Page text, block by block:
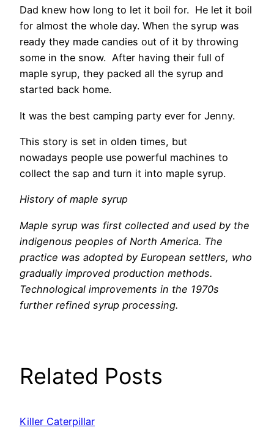
Dad knew how long to let it boil for. He let it boil
for almost the whole day. When the syrup was
ready they made candies out of it by throwing
some in the snow. After having their full of
maple syrup, they packed all the syrup and
started back home.
It was the best camping party ever for Jenny.
This story is set in olden times, but
nowadays people use powerful machines to
collect the sap and turn it into maple syrup.
History of maple syrup
Maple syrup was first collected and used by the
indigenous peoples of North America. The
practice was adopted by European settlers, who
gradually improved production methods.
Technological improvements in the 1970s
further refined syrup processing.
Related Posts
Killer Caterpillar